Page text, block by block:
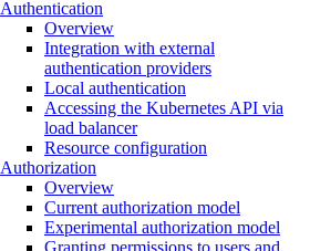
Authentication
Overview
Integration with external
authentication providers
Local authentication
Accessing the Kubernetes API via
load balancer
Resource configuration
Authorization
Overview
Current authorization model
Experimental authorization model
Granting permissions to users and